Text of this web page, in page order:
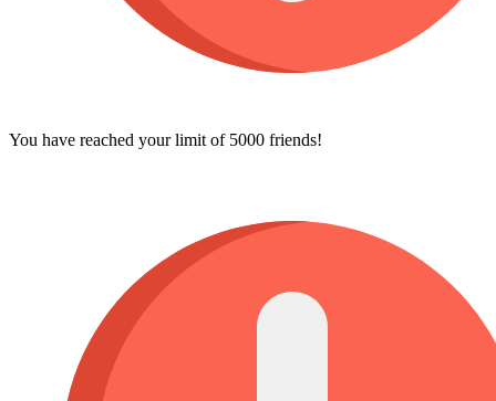
You have reached your limit of 5000 friends!